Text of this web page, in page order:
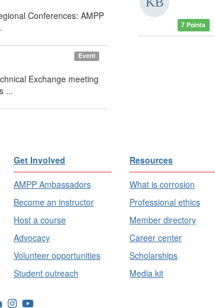
Conferences: AMPP
Event
Exchange meeting
...
7 Points
Get Involved
AMPP Ambassadors
Become an instructor
Host a course
Advocacy
Volunteer opportunities
Student outreach
Resources
What is corrosion
Professional ethics
Member directory
Career center
Scholarships
Media kit